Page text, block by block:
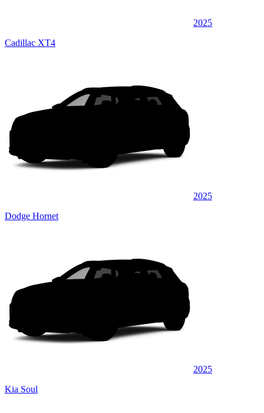
2025
Cadillac XT4
2025
Dodge Hornet
2025
Kia Soul